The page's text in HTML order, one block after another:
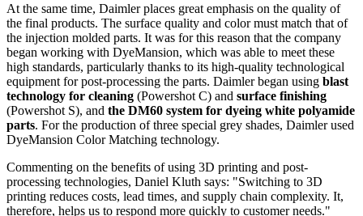
At the same time, Daimler places great emphasis on the quality of
the final products. The surface quality and color must match that of
the injection molded parts. It was for this reason that the company
began working with DyeMansion, which was able to meet these
high standards, particularly thanks to its high-quality technological
equipment for post-processing the parts. Daimler began using blast
technology for cleaning (Powershot C) and surface finishing
(Powershot S), and the DM60 system for dyeing white polyamide
parts. For the production of three special grey shades, Daimler used
DyeMansion Color Matching technology.
Commenting on the benefits of using 3D printing and post-
processing technologies, Daniel Kluth says: "Switching to 3D
printing reduces costs, lead times, and supply chain complexity. It,
therefore, helps us to respond more quickly to customer needs."